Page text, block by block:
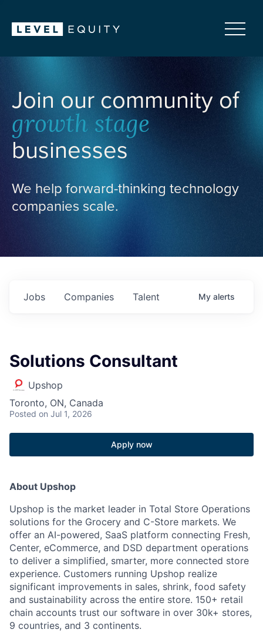
Join our community of
growth stage
businesses
We help forward-thinking technology
companies scale.
Jobs Companies Talent My alerts
Solutions Consultant
Upshop
Toronto, ON, Canada
Posted on Jul 1, 2026
Apply now
About Upshop
Upshop is the market leader in Total Store Operations
solutions for the Grocery and C-Store markets. We
offer an AI-powered, SaaS platform connecting Fresh,
Center, eCommerce, and DSD department operations
to deliver a simplified, smarter, more connected store
experience. Customers running Upshop realize
significant improvements in sales, shrink, food safety
and sustainability across the entire store. 150+ retail
chain accounts trust our software in over 30k+ stores,
9 countries, and 3 continents.